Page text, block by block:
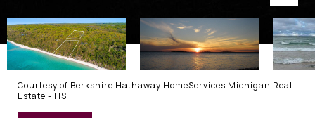
Courtesy of Berkshire Hathaway HomeServices Michigan Real
Estate - HS